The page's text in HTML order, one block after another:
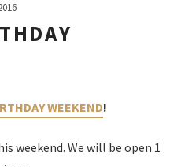
WEEKEND!
weekend. We will be open 1